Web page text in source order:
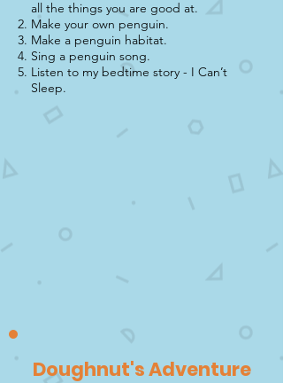
all the things you are good at.
Make your own penguin.
Make a penguin habitat.
Sing a penguin song.
Listen to my bedtime story - I Can’t
Sleep.
Doughnut's Adventure